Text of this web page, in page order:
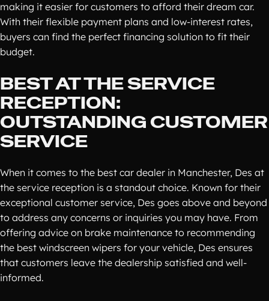
making it easier for customers to afford their dream car.
With their flexible payment plans and low-interest rates,
buyers can find the perfect financing solution to fit their
budget.
BEST AT THE SERVICE
RECEPTION:
OUTSTANDING CUSTOMER
SERVICE
When it comes to the best car dealer in Manchester, Des at
the service reception is a standout choice. Known for their
exceptional customer service, Des goes above and beyond
to address any concerns or inquiries you may have. From
offering advice on brake maintenance to recommending
the best windscreen wipers for your vehicle, Des ensures
that customers leave the dealership satisfied and well-
informed.